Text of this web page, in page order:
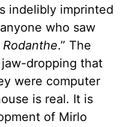
indelibly imprinted
who saw
.” The
dropping that
were computer
is real. It is
of Mirlo